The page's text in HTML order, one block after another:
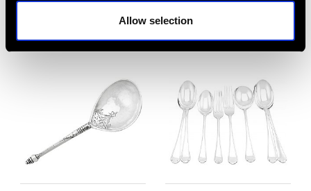
Allow selection
USD $1,879.38
Victorian